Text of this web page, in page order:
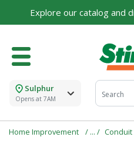
Explore our catalog and
Sulphur
Opens at 7AM
Home Improvement
For over 75 years, we've
yours build
Tell us about yourself to
expert advice, and
deserve the
First Name